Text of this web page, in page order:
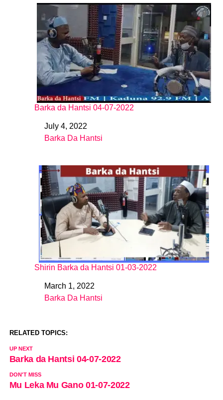
Barka da Hantsi 04-07-2022
DateJuly 4, 2022
In relation to
Barka Da Hantsi
Shirin Barka da Hantsi 01-03-2022
DateMarch 1, 2022
In relation to
Barka Da Hantsi
RELATED TOPICS:
UP NEXT
Barka da Hantsi 04-07-2022
DON'T MISS
Mu Leka Mu Gano 01-07-2022